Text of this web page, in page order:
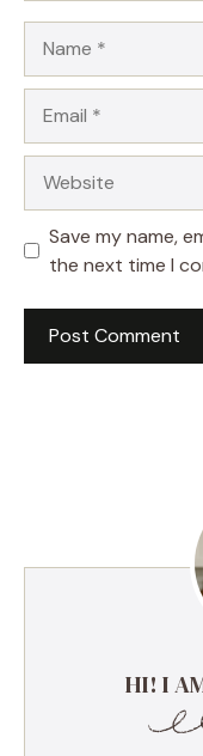
Save my name,
the next time I
HI! I